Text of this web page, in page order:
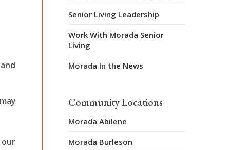
our
Senior Living Leadership
Work With Morada Senior
Living
Morada In the News
Community Locations
Morada Abilene
Morada Burleson